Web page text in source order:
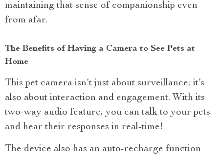
maintaining that sense of companionship even
from afar.
The Benefits of Having a Camera to See Pets at
Home
This pet camera isn’t just about surveillance; it’s
also about interaction and engagement. With its
two-way audio feature, you can talk to your pets
and hear their responses in real-time!
The device also has an auto-recharge function